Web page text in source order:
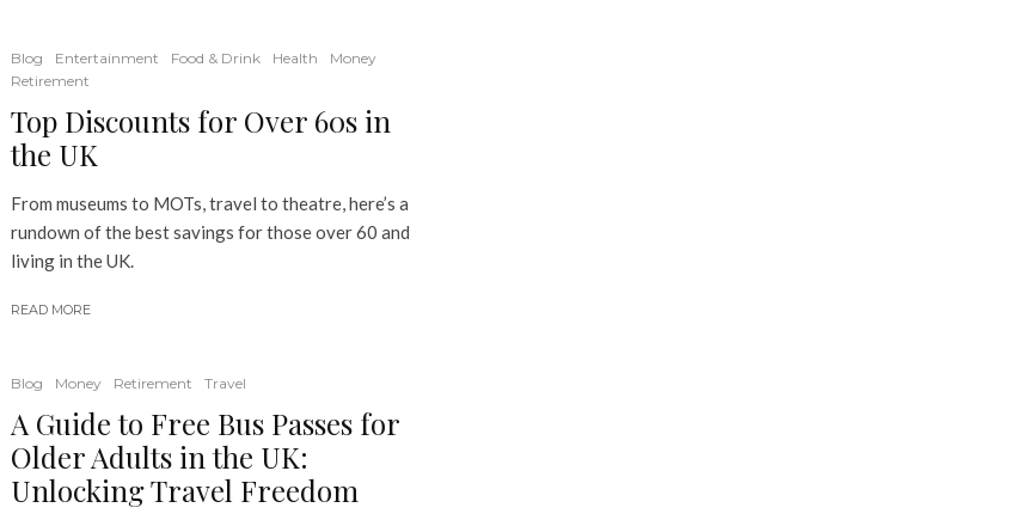
Blog Entertainment Food & Drink Health
Money
Retirement
Top Discounts for Over 60s in
the UK
From museums to MOTs, travel to theatre, here’s a
rundown of the best savings for those over 60 and
living in the UK.
READ MORE
Blog Money Retirement Travel
A Guide to Free Bus Passes for
Older Adults in the UK:
Unlocking Travel Freedom